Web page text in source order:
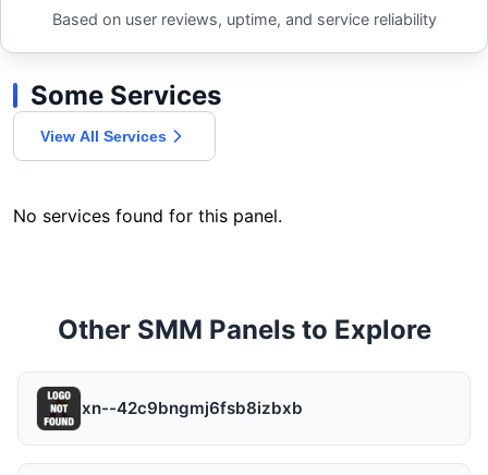
Based on user reviews, uptime, and service reliability
Some Services
View All Services
No services found for this panel.
Other SMM Panels to Explore
xn--42c9bngmj6fsb8izbxb